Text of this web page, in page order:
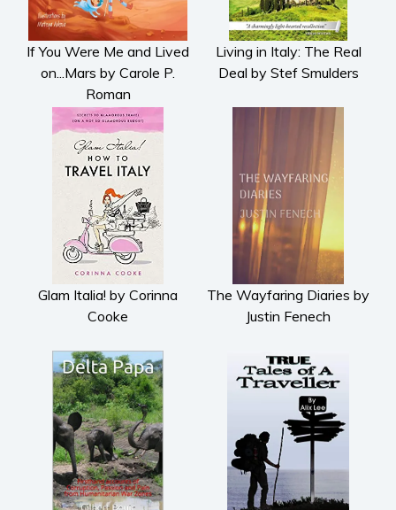
Metaphysical
Paranormal and
supernatural
Historical fiction
Horror
Literary fiction
Mystery
Suspense
Thriller
Political thriller
Psychological thriller
Science Fiction and Dystopia
Political
Contemporary romance
Romantic suspense
Short stories
Western
Women’s fiction
If You Were Me and Lived
on...Mars by Carole P.
Roman
Living in Italy: The Real
Deal by Stef Smulders
Glam Italia! by Corinna
Cooke
The Wayfaring Diaries by
Justin Fenech